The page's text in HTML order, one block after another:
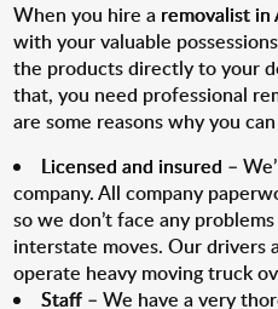
When you hire a removalist in
with your valuable
the products directly to your
that, you need professional
are some reasons why you
Licensed and insured –
company. All company
so we don’t face any
interstate moves. Our drivers
operate heavy moving truck
Staff – We have a very